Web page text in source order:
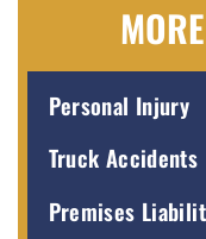
Personal Injury
Truck Accidents
Premises